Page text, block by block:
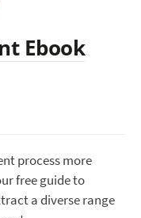
Ebook
process more
free guide to
a diverse range